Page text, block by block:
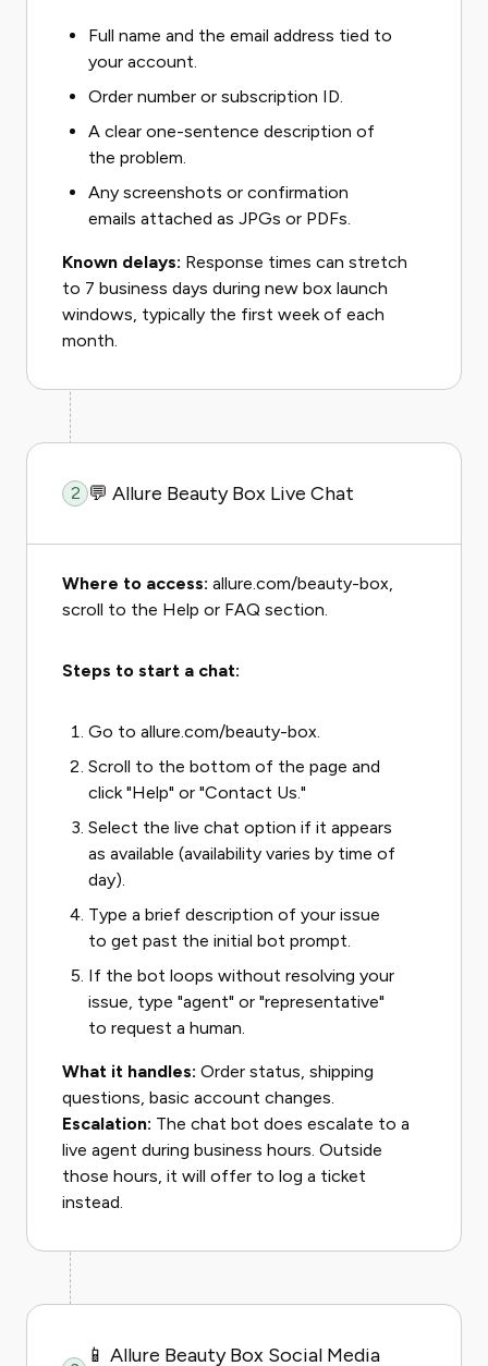
Full name and the email address tied to
your account.
Order number or subscription ID.
A clear one-sentence description of
the problem.
Any screenshots or confirmation
emails attached as JPGs or PDFs.
Known delays: Response times can stretch
to 7 business days during new box launch
windows, typically the first week of each
month.
2 💬 Allure Beauty Box Live Chat
Where to access: allure.com/beauty-box,
scroll to the Help or FAQ section.
Steps to start a chat:
Go to allure.com/beauty-box.
Scroll to the bottom of the page and
click "Help" or "Contact Us."
Select the live chat option if it appears
as available (availability varies by time of
day).
Type a brief description of your issue
to get past the initial bot prompt.
If the bot loops without resolving your
issue, type "agent" or "representative"
to request a human.
What it handles: Order status, shipping
questions, basic account changes.
Escalation: The chat bot does escalate to a
live agent during business hours. Outside
those hours, it will offer to log a ticket
instead.
📱 Allure Beauty Box Social Media